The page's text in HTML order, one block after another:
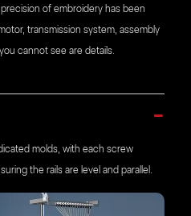
of embroidery has been
transmission system, assembly
cannot see are details.
molds, with each screw
the rails are level and parallel.